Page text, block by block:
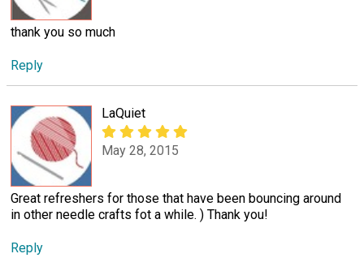
thank you so much
Reply
LaQuiet
May 28, 2015
Great refreshers for those that have been bouncing around
in other needle crafts fot a while. ) Thank you!
Reply